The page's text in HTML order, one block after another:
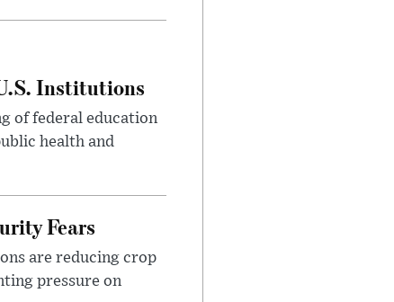
Institutions
of federal education
health and
Fears
are reducing crop
pressure on